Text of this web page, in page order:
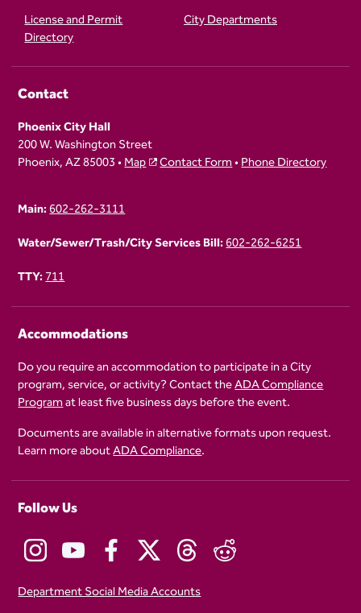
License and Permit
Directory
City Departments
Contact
Phoenix City Hall
200 W. Washington Street
Phoenix, AZ 85003 •Map Contact Form•Phone Directory
Main:602-262-3111
Water/Sewer/Trash/City Services Bill:602-262-6251
TTY:711
Accommodations
Do you require an accommodation to participate in a City
program, service, or activity? Contact theADA Compliance
Programat least five business days before the event.
Documents are available in alternative formats upon request.
Learn more aboutADA Compliance.
Follow Us
Department Social Media Accounts